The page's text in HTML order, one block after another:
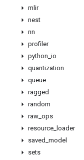
mlir
nest
nn
profiler
python io
quantization
queue
ragged
random
raw ops
resource loader
saved model
sets